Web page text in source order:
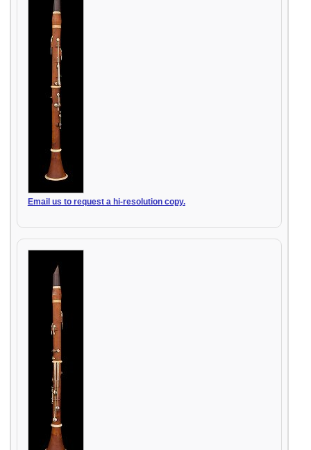
Email us to request a hi-resolution copy.